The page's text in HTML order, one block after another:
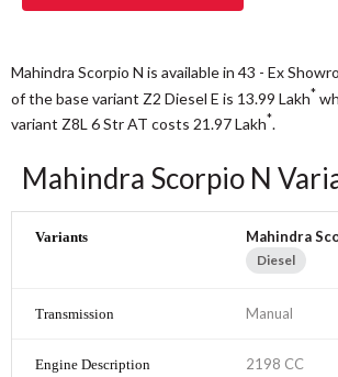
Mahindra Scorpio N is available in 43 - Ex
of the base variant Z2 Diesel E is 13.99 Lakh*
variant Z8L 6 Str AT costs 21.97Lakh*.
Mahindra Scorpio N
Mahindra
Diesel
Manual
2198 CC